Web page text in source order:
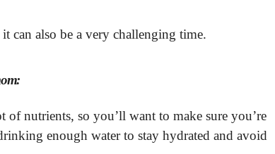
can also be a very challenging time.
of nutrients, so you’ll want to make sure you’re
enough water to stay hydrated and avoid